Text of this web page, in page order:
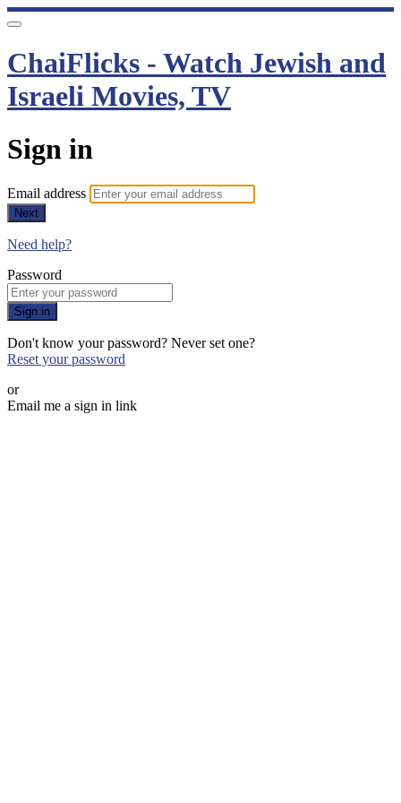
ChaiFlicks - Watch Jewish and
Israeli Movies, TV
Sign in
Email address
Next
Need help?
Password
Sign in
Don't know your password? Never set one?
Reset your password
or
Email me a sign in link